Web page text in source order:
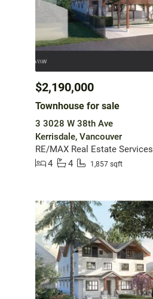
$2,190,000
Townhouse for sale
3 3028 W 38th Ave
Kerrisdale, Vancouver
RE/MAX Real Estate Services
4
4 1,857 sqft